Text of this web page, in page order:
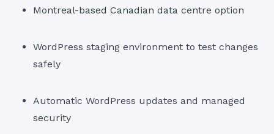
Montreal-based Canadian data centre option
WordPress staging environment to test changes
safely
Automatic WordPress updates and managed
security